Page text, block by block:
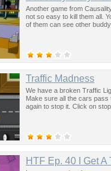
Another game from
not so easy to kill them all.
of them can see other
Traffic Madness
We have a broken Traffic
Make sure all the cars
again to stop it. Click on
HTF Ep. 40 I Get A